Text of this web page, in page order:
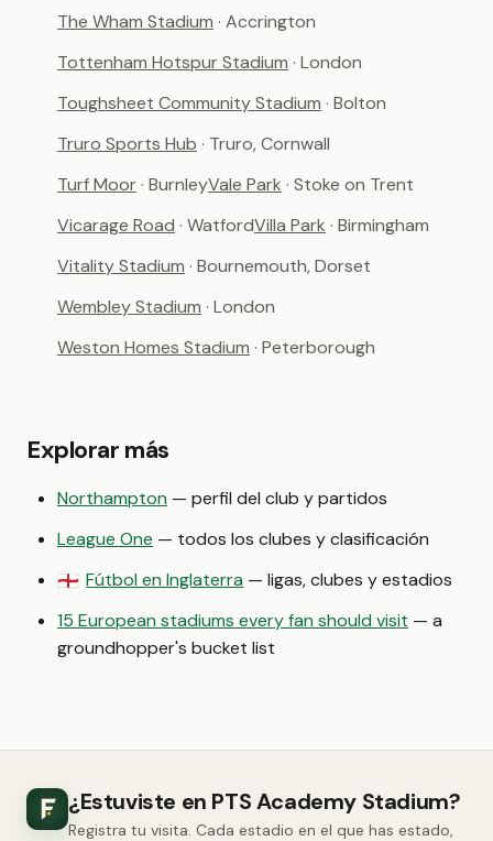
The Wham Stadium · Accrington
Tottenham Hotspur Stadium · London
Toughsheet Community Stadium · Bolton
Truro Sports Hub · Truro, Cornwall
Turf Moor· BurnleyVale Park · Stoke on Trent
Vicarage Road · WatfordVilla Park · Birmingham
Vitality Stadium · Bournemouth, Dorset
Wembley Stadium · London
Weston Homes Stadium · Peterborough
Explorar más
Northampton — perfil del club y partidos
League One — todos los clubes y clasificación
🏴󠁧󠁢󠁥󠁮󠁧󠁿 Fútbol en Inglaterra — ligas, clubes y estadios
15 European stadiums every fan should visit — a
groundhopper's bucket list
¿Estuviste en PTS Academy Stadium?
Registra tu visita. Cada estadio en el que has estado,